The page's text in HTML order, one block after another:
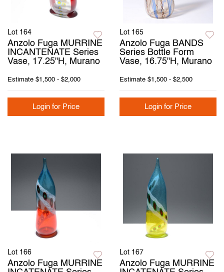
Lot 164
Anzolo Fuga MURRINE
INCANTENATE Series
Vase, 17.25"H, Murano
Estimate $1,500 - $2,000
Login for Price
Lot 165
Anzolo Fuga BANDS
Series Bottle Form
Vase, 16.75"H, Murano
Estimate $1,500 - $2,500
Login for Price
Lot 166
Anzolo Fuga MURRINE
Lot 167
Anzolo Fuga MURRINE